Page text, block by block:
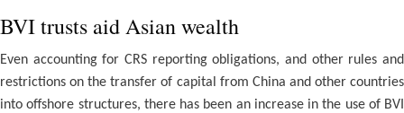
BVI trusts aid Asian wealth
Even accounting for CRS reporting obligations, and other rules and
restrictions on the transfer of capital from China and other countries
into offshore structures, there has been an increase in the use of BVI